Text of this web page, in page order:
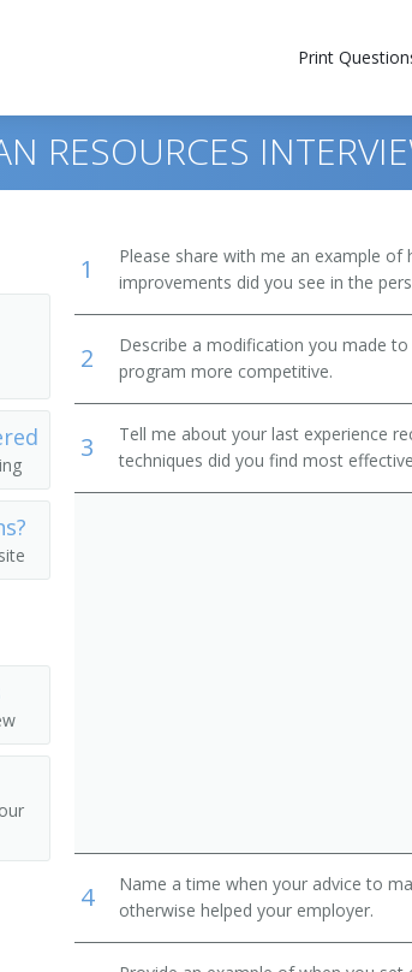
Print
Manager
RESOURCES
1
Please share with me an example
improvements did you see in the
2
Describe a modification you made
program more competitive.
3
Tell me about your last experience
techniques did you find most
4
Name a time when your advice to
otherwise helped your employer.